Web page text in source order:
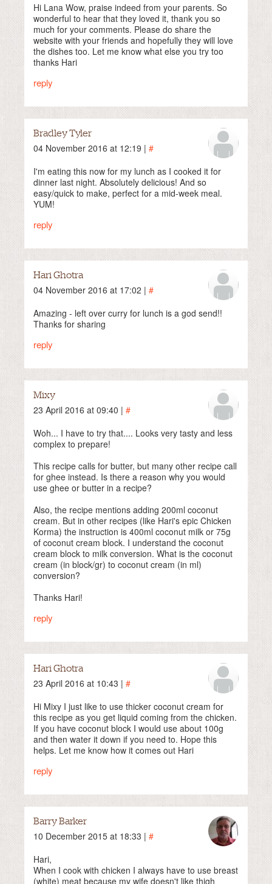
Hi Lana Wow, praise indeed from your parents. So
wonderful to hear that they loved it, thank you so
much for your comments. Please do share the
website with your friends and hopefully they will love
the dishes too. Let me know what else you try too
thanks Hari
reply
Bradley Tyler
04 November 2016 at 12:19 | #
I'm eating this now for my lunch as I cooked it for
dinner last night. Absolutely delicious! And so
easy/quick to make, perfect for a mid-week meal.
YUM!
reply
Hari Ghotra
04 November 2016 at 17:02 | #
Amazing - left over curry for lunch is a god send!!
Thanks for sharing
reply
Mixy
23 April 2016 at 09:40 | #
Woh... I have to try that.... Looks very tasty and less
complex to prepare!
This recipe calls for butter, but many other recipe call
for ghee instead. Is there a reason why you would
use ghee or butter in a recipe?
Also, the recipe mentions adding 200ml coconut
cream. But in other recipes (like Hari's epic Chicken
Korma) the instruction is 400ml coconut milk or 75g
of coconut cream block. I understand the coconut
cream block to milk conversion. What is the coconut
cream (in block/gr) to coconut cream (in ml)
conversion?
Thanks Hari!
reply
Hari Ghotra
23 April 2016 at 10:43 | #
Hi Mixy I just like to use thicker coconut cream for
this recipe as you get liquid coming from the chicken.
If you have coconut block I would use about 100g
and then water it down if you need to. Hope this
helps. Let me know how it comes out Hari
reply
Barry Barker
10 December 2015 at 18:33 | #
Hari,
When I cook with chicken I always have to use breast
(white) meat because my wife doesn't like thigh